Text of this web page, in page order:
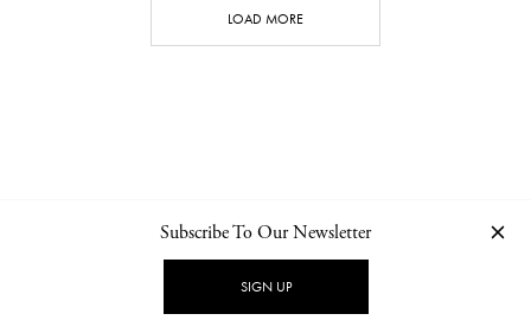
LOAD MORE
NEWSLETTER PRIVACY POLICY
Subscribe To Our Newsletter
SIGN UP